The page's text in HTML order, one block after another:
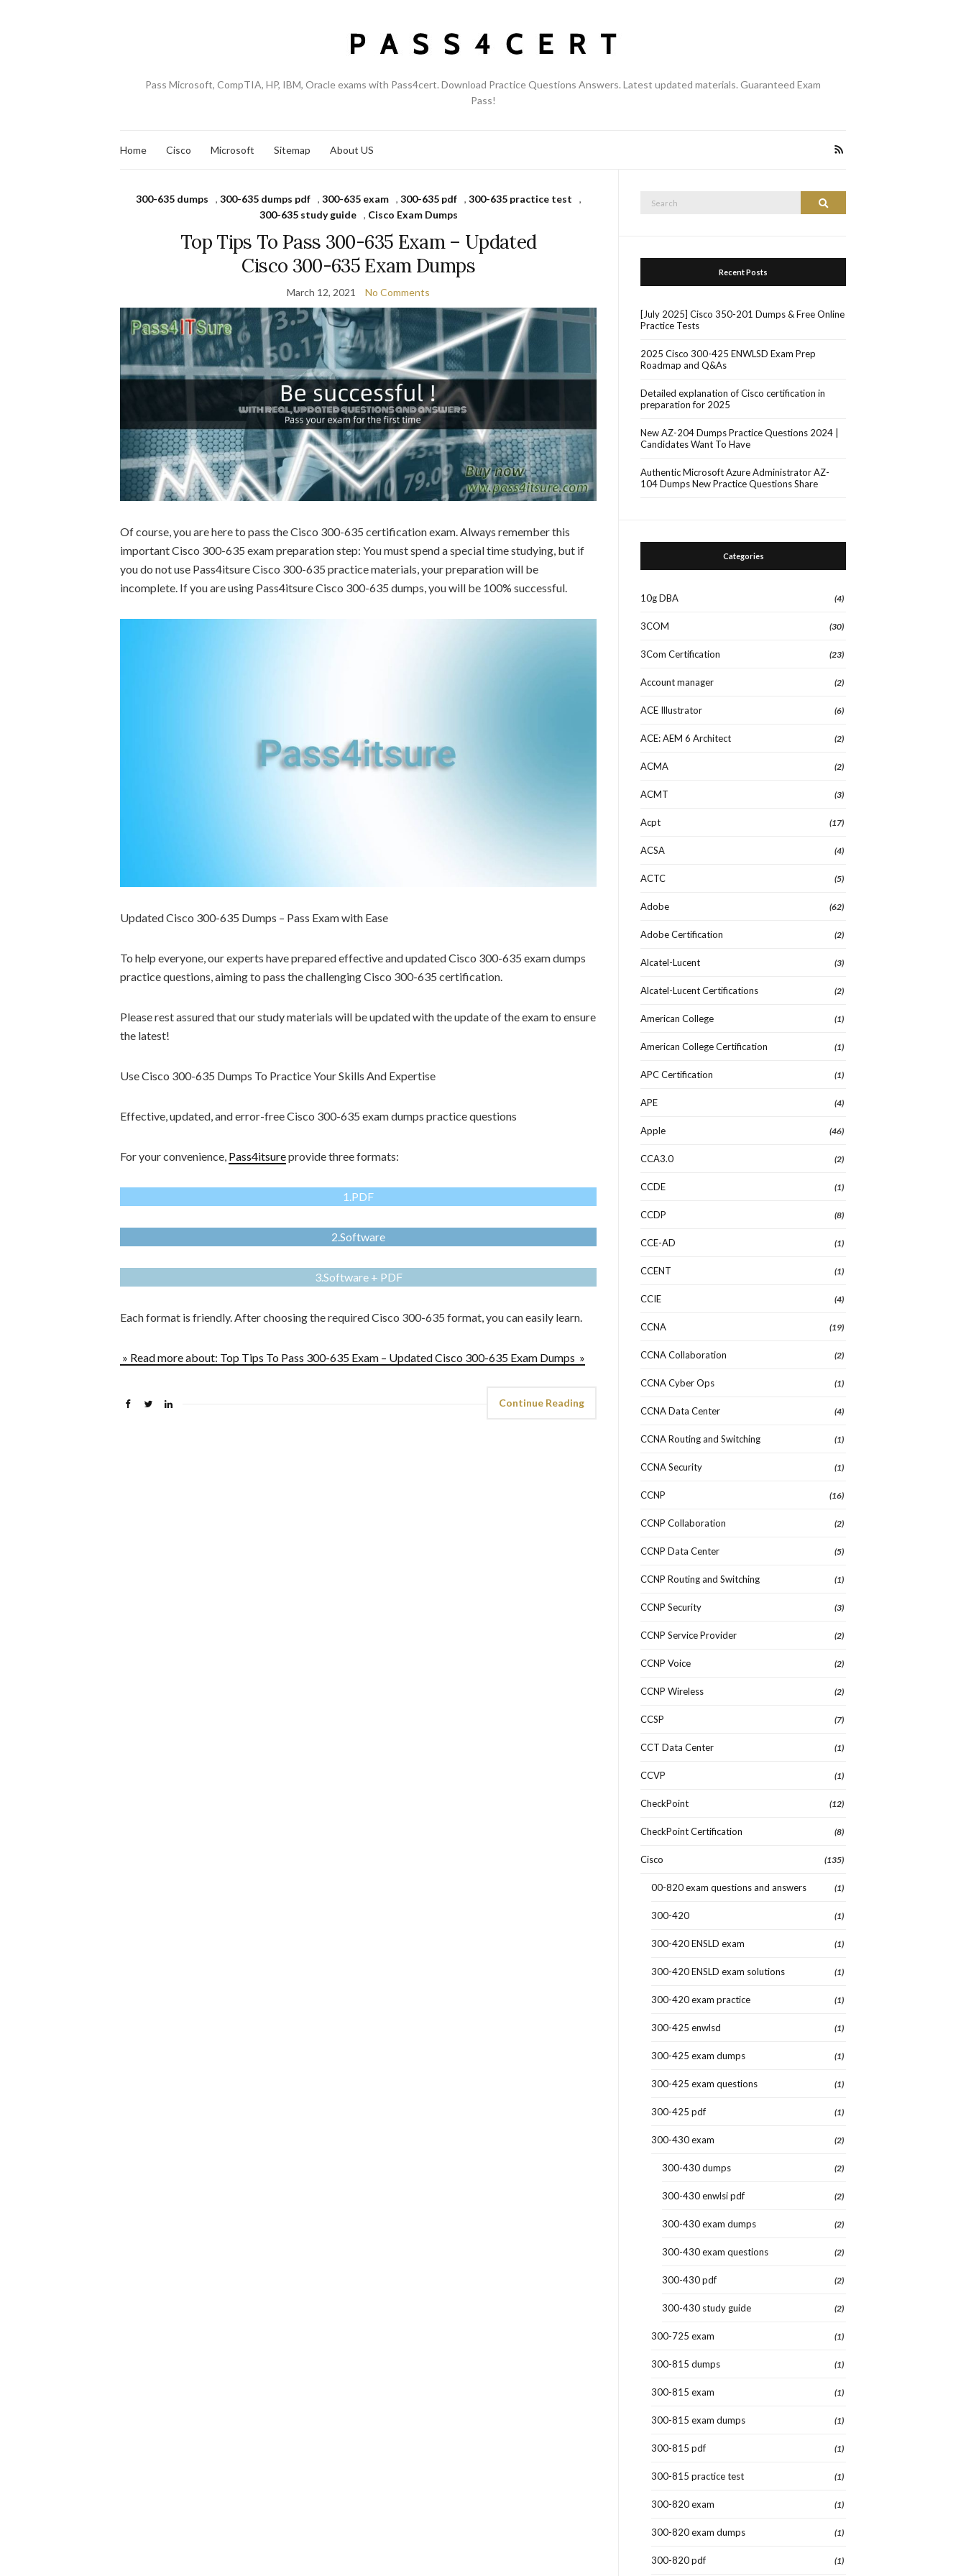
Pass Microsoft, CompTIA, HP, IBM, Oracle exams with Pass4cert. Download Practice Questions Answers. Latest updated materials. Guaranteed Exam
Pass!
Home Cisco Microsoft Sitemap About US
300-635 dumps , 300-635 dumps pdf , 300-635 exam , 300-635 pdf , 300-635 practice test
,
300-635 study guide
, Cisco Exam Dumps
Top Tips To Pass 300-635 Exam – Updated
Cisco 300-635 Exam Dumps
March 12, 2021 No Comments
Of course, you are here to pass the Cisco 300-635 certification exam. Always remember this
important Cisco 300-635 exam preparation step: You must spend a special time studying, but if
you do not use Pass4itsure Cisco 300-635 practice materials, your preparation will be
incomplete. If you are using Pass4itsure Cisco 300-635 dumps, you will be 100% successful.
Updated Cisco 300-635 Dumps – Pass Exam with Ease
To help everyone, our experts have prepared effective and updated Cisco 300-635 exam dumps
practice questions, aiming to pass the challenging Cisco 300-635 certification.
Please rest assured that our study materials will be updated with the update of the exam to ensure
the latest!
Use Cisco 300-635 Dumps To Practice Your Skills And Expertise
Effective, updated, and error-free Cisco 300-635 exam dumps practice questions
For your convenience, Pass4itsureprovide three formats:
1.PDF
2.Software
3.Software + PDF
Each format is friendly. After choosing the required Cisco 300-635 format, you can easily learn.
» Read more about: Top Tips To Pass 300-635 Exam – Updated Cisco 300-635 Exam Dumps »
Continue Reading
Search
Recent Posts
[July 2025] Cisco 350-201 Dumps & Free Online
Practice Tests
2025 Cisco 300-425 ENWLSD Exam Prep
Roadmap and Q&As
Detailed explanation of Cisco certification in
preparation for 2025
New AZ-204 Dumps Practice Questions 2024 |
Candidates Want To Have
Authentic Microsoft Azure Administrator AZ-
104 Dumps New Practice Questions Share
Categories
10g DBA (4)
3COM (30)
3Com Certification (23)
Account manager (2)
ACE Illustrator (6)
ACE: AEM 6 Architect (2)
ACMA (2)
ACMT (3)
Acpt (17)
ACSA (4)
ACTC (5)
Adobe (62)
Adobe Certification (2)
Alcatel-Lucent (3)
Alcatel-Lucent Certifications (2)
American College (1)
American College Certification (1)
APC Certification (1)
APE (4)
Apple (46)
CCA3.0 (2)
CCDE (1)
CCDP (8)
CCE-AD (1)
CCENT (1)
CCIE (4)
CCNA (19)
CCNA Collaboration (2)
CCNA Cyber Ops (1)
CCNA Data Center (4)
CCNA Routing and Switching (1)
CCNA Security (1)
CCNP (16)
CCNP Collaboration (2)
CCNP Data Center (5)
CCNP Routing and Switching (1)
CCNP Security (3)
CCNP Service Provider (2)
CCNP Voice (2)
CCNP Wireless (2)
CCSP (7)
CCT Data Center (1)
CCVP (1)
CheckPoint (12)
CheckPoint Certification (8)
Cisco (135)
00-820 exam questions and answers (1)
300-420 (1)
300-420 ENSLD exam (1)
300-420 ENSLD exam solutions (1)
300-420 exam practice (1)
300-425 enwlsd (1)
300-425 exam dumps (1)
300-425 exam questions (1)
300-425 pdf (1)
300-430 exam (2)
300-430 dumps (2)
300-430 enwlsi pdf (2)
300-430 exam dumps (2)
300-430 exam questions (2)
300-430 pdf (2)
300-430 study guide (2)
300-725 exam (1)
300-815 dumps (1)
300-815 exam (1)
300-815 exam dumps (1)
300-815 pdf (1)
300-815 practice test (1)
300-820 exam (1)
300-820 exam dumps (1)
300-820 pdf (1)